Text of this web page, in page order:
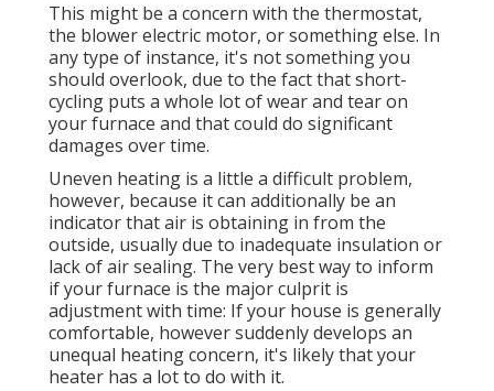
This might be a concern with the thermostat,
the blower electric motor, or something else. In
any type of instance, it's not something you
should overlook, due to the fact that short-
cycling puts a whole lot of wear and tear on
your furnace and that could do significant
damages over time.
Uneven heating is a little a difficult problem,
however, because it can additionally be an
indicator that air is obtaining in from the
outside, usually due to inadequate insulation or
lack ofair sealing. The very best way to inform
if your furnace is the major culprit is
adjustment with time: If your house is generally
comfortable, however suddenly develops an
unequal heating concern, it's likely that your
heater has a lot to do with it.